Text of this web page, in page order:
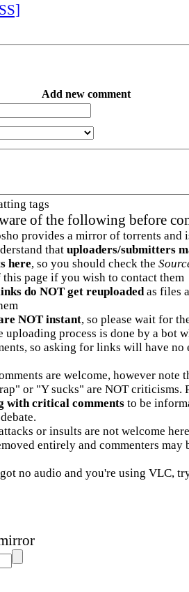
Add new comment
tags
of the following before
provides a mirror of torrents and
that uploaders/submitters
here, so you should check the
this page if you wish to contact them
do NOT get reuploadedas files
NOT instant, so please wait for
uploading process is done by a bot
so asking for links will have no
are welcome, however note
or "Y sucks" are NOT criticisms.
with critical commentsto be
or insults are not welcome
entirely and commenters may
no audio and you're using VLC,